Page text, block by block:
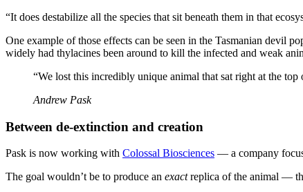
“It does destabilize all the species that sit beneath them in that
One example of those effects can be seen in the Tasmanian devil
widely had thylacines been around to kill the infected and weak
“We lost this incredibly unique animal that sat right at the top
Andrew Pask
Between de-extinction and creation
Pask is now working with Colossal Biosciences — a company
The goal wouldn’t be to produce an exactreplica of the animal —